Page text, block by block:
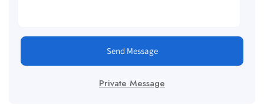
Send Message
Private Message